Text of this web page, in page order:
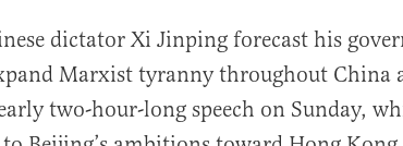
dictator Xi Jinping forecast his
Marxist tyranny throughout China
two-hour-long speech on Sunday,